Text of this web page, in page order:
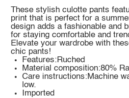
These stylish culotte pants
print that is perfect for a
design adds a fashionable and
for staying comfortable and
Elevate your wardrobe with
chic pants!
Features:Ruched
Material composition:80%
Care instructions:Machine
low.
Imported